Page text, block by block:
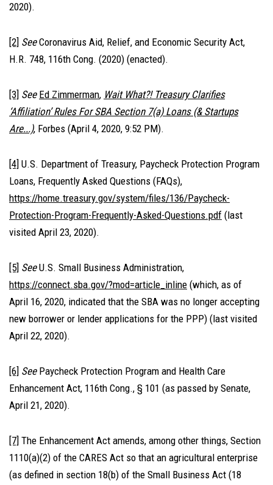
2020).
[2] SeeCoronavirus Aid, Relief, and Economic Security Act,
H.R. 748, 116th Cong. (2020) (enacted).
[3] See Ed Zimmerman, Wait What?! Treasury Clarifies
‘Affiliation’ Rules For SBA Section 7(a) Loans (& Startups
Are...), Forbes (April 4, 2020, 9:52 PM).
[4] U.S. Department of Treasury, Paycheck Protection Program
Loans, Frequently Asked Questions (FAQs),
https://home.treasury.gov/system/files/136/Paycheck-
Protection-Program-Frequently-Asked-Questions.pdf (last
visited April 23, 2020).
[5] SeeU.S. Small Business Administration,
https://connect.sba.gov/?mod=article_inline (which, as of
April 16, 2020, indicated that the SBA was no longer accepting
new borrower or lender applications for the PPP) (last visited
April 22, 2020).
[6] See Paycheck Protection Program and Health Care
Enhancement Act, 116th Cong., § 101 (as passed by Senate,
April 21, 2020).
[7] The Enhancement Act amends, among other things, Section
1110(a)(2) of the CARES Act so that an agricultural enterprise
(as defined in section 18(b) of the Small Business Act (18